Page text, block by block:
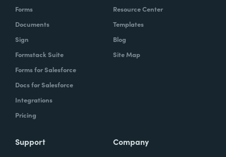
Forms
Documents
Sign
Formstack Suite
Forms for Salesforce
Docs for Salesforce
Integrations
Pricing
Resource Center
Templates
Blog
Site Map
Support Company